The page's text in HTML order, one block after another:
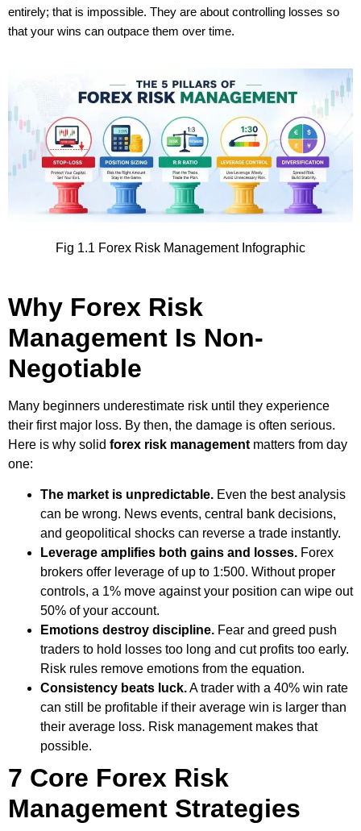
entirely; that is impossible. They are about controlling losses so
that your wins can outpace them over time.
Fig 1.1 Forex Risk Management Infographic
Why Forex Risk
Management Is Non-
Negotiable
Many beginners underestimate risk until they experience
their first major loss. By then, the damage is often serious.
Here is why solid forex risk management matters from day
one:
The market is unpredictable. Even the best analysis
can be wrong. News events, central bank decisions,
and geopolitical shocks can reverse a trade instantly.
Leverage amplifies both gains and losses. Forex
brokers offer leverage of up to 1:500. Without proper
controls, a 1% move against your position can wipe out
50% of your account.
Emotions destroy discipline. Fear and greed push
traders to hold losses too long and cut profits too early.
Risk rules remove emotions from the equation.
Consistency beats luck.A trader with a 40% win rate
can still be profitable if their average win is larger than
their average loss. Risk management makes that
possible.
7 Core Forex Risk
Management Strategies